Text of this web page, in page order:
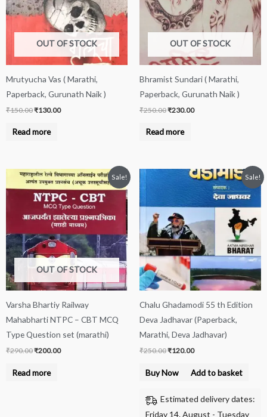
OUT OF STOCK
Mrutyucha Vas ( Marathi,
Paperback, Gurunath Naik )
₹150.00₹130.00
Read more
OUT OF STOCK
Bhramist Sundari ( Marathi,
Paperback, Gurunath Naik )
₹250.00₹230.00
Read more
Sale!
OUT OF STOCK
Varsha Bhartiy Railway
Mahabharti NTPC – CBT MCQ
Type Question set (marathi)
₹290.00
Original
price
was:
₹290.00.
₹200.00
Current
price
is:
₹200.00.
Read more
Sale!
Chalu Ghadamodi 55 th Edition
Deva Jadhavar (Paperback,
Marathi, Deva Jadhavar)
₹250.00
Original
₹250.00.
₹120.00
Current
price
₹120.00.
Buy Now Add to basket
Estimated delivery dates:
Friday 14. August - Tuesday